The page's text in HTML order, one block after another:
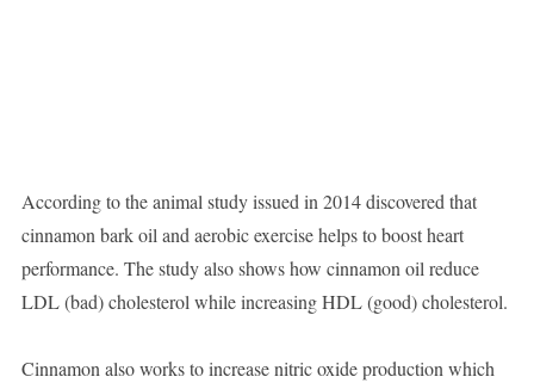
According to the animal study issued in 2014 discovered that
cinnamon bark oil and aerobic exercise helps to boost heart
performance. The study also shows how cinnamon oil reduce
LDL (bad) cholesterol while increasing HDL (good) cholesterol.
Cinnamon also works to increase nitric oxide production which